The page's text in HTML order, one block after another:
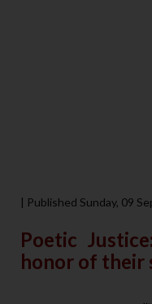
| Published Sunday, 09
Poetic
honor of their